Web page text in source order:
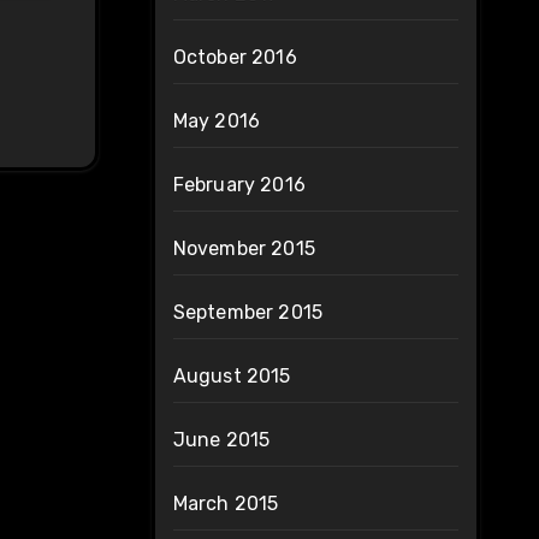
October 2016
May 2016
February 2016
November 2015
September 2015
August 2015
June 2015
March 2015